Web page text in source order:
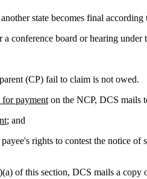
state becomes final according
conference board or hearing under
(CP) fail to claim is not owed.
for payment on the NCP, DCS mails
; and
rights to contest the notice
of this section, DCS mails a